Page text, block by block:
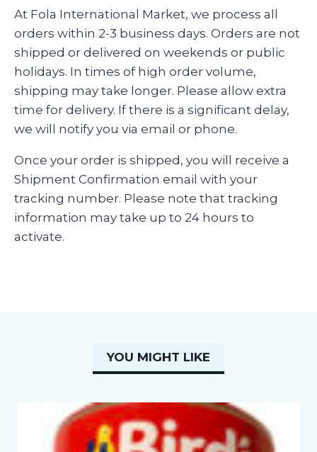
At Fola International Market, we process all
orders within 2-3 business days. Orders are not
shipped or delivered on weekends or public
holidays. In times of high order volume,
shipping may take longer. Please allow extra
time for delivery. If there is a significant delay,
we will notify you via email or phone.
Once your order is shipped, you will receive a
Shipment Confirmation email with your
tracking number. Please note that tracking
information may take up to 24 hours to
activate.
YOU MIGHT LIKE